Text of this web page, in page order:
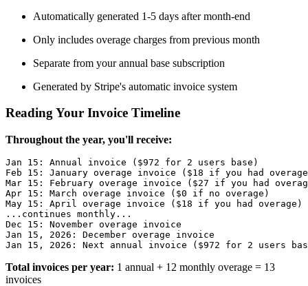
Automatically generated 1-5 days after month-end
Only includes overage charges from previous month
Separate from your annual base subscription
Generated by Stripe's automatic invoice system
Reading Your Invoice Timeline
Throughout the year, you'll receive:
Jan 15: Annual invoice ($972 for 2 users base)
Feb 15: January overage invoice ($18 if you had
Mar 15: February overage invoice ($27 if you had
Apr 15: March overage invoice ($0 if no overage)
May 15: April overage invoice ($18 if you had overage)
...continues monthly...
Dec 15: November overage invoice
Jan 15, 2026: December overage invoice
Total invoices per year: 1 annual + 12 monthly overage = 13
invoices